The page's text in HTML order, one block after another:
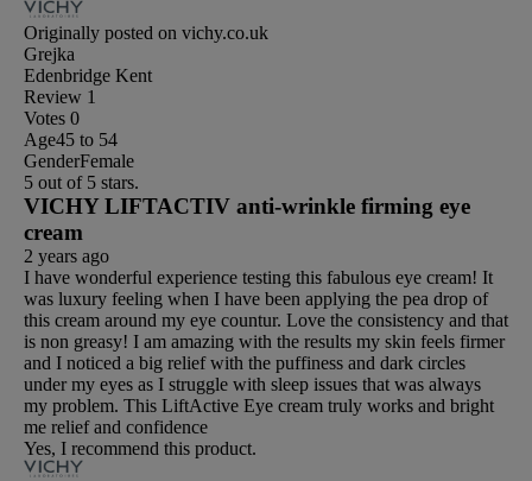
Originally posted on vichy.co.uk
Grejka
Edenbridge Kent
Review 1
Votes 0
Age45 to 54
GenderFemale
5 out of 5 stars.
VICHY LIFTACTIV anti-wrinkle firming eye
cream
2 years ago
I have wonderful experience testing this fabulous eye cream! It
was luxury feeling when I have been applying the pea drop of
this cream around my eye countur. Love the consistency and that
is non greasy! I am amazing with the results my skin feels firmer
and I noticed a big relief with the puffiness and dark circles
under my eyes as I struggle with sleep issues that was always
my problem. This LiftActive Eye cream truly works and bright
me relief and confidence
Yes, I recommend this product.